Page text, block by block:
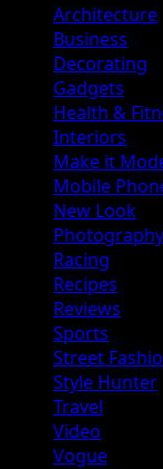
Architecture
Business
Decorating
Gadgets
Health &
Interiors
Make it
Mobile
New Look
Photography
Racing
Recipes
Reviews
Sports
Street
Style Hunter
Travel
Video
Vogue